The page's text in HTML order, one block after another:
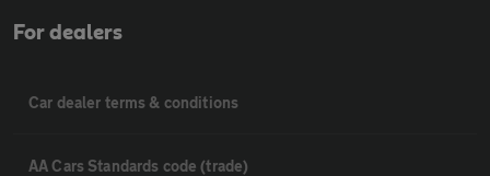
For dealers
Car dealer terms & conditions
AA Cars Standards code (trade)